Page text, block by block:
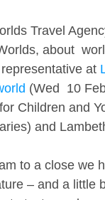
Travel
about
at
(Wed  10
Children and
and
to a close we
– and a